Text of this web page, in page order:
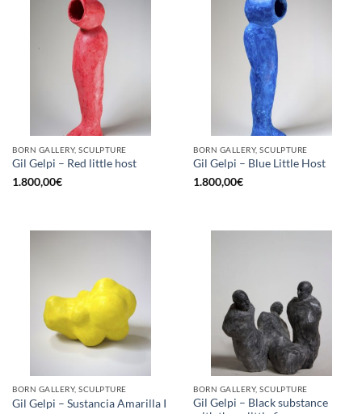
BORN GALLERY, SCULPTURE
Gil Gelpi – Red little host
1.800,00€
BORN GALLERY, SCULPTURE
Gil Gelpi – Blue Little Host
1.800,00€
BORN GALLERY, SCULPTURE
Gil Gelpi – Sustancia Amarilla I
BORN GALLERY, SCULPTURE
Gil Gelpi – Black substance